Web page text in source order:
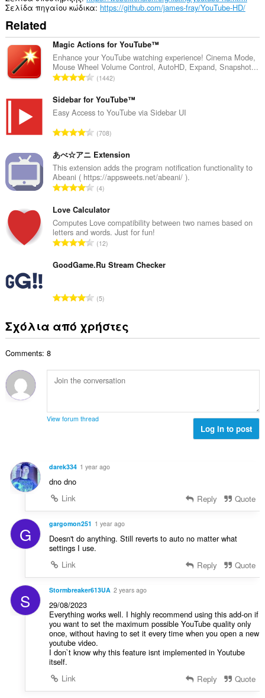
Σελίδα πηγαίου κώδικα https://github.com/james-fray/YouTube-HD/
Related
Magic Actions for YouTube™
Enhance your YouTube watching experience! Cinema Mode,
Mouse Wheel Volume Control, AutoHD, Expand, Snapshot...
Σ
ν
ο
ο
α
θ
μ
ο
λ
ο
γ
ή
ε
:
1442
Sidebar for YouTube™
Easy Access to YouTube via Sidebar UI
Σ
ν
ο
λ
ο
α
θ
μ
ο
λ
ή
ε
ω
708
あべ☆アニ Extension
This extension adds the program notification functionality to
Abeani ( https://appsweets.net/abeani/ ).
Σ
ν
ο
λ
ο
α
μ
ο
ο
γ
ε
:
4
Love Calculator
Computes Love compatibility between two names based on
letters and words. Just for fun!
Σ
ν
ο
α
θ
λ
ο
σ
:
12
GoodGame.Ru Stream Checker
Σ
ν
ο
β
α
ο
ή
ν
:
5
Σχόλια από χρήστες
Comments: 8
View forum thread
Log in to post
darek334 1 year ago
dno dno
Link
Reply Quote
G gargomon251 1 year ago
Doesn't do anything. Still reverts to auto no matter what
settings I use.
Link
Reply Quote
S Stormbreaker613UA 2 years ago
29/08/2023
Everything works well. I highly recommend using this add-on if
you want to set the maximum possible YouTube quality only
once, without having to set it every time when you open a new
youtube video.
I don`t know why this feature isnt implemented in Youtube
itself.
Link
Reply Quote